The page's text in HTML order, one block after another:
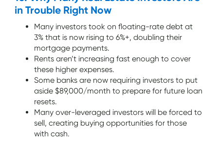
in Trouble Right Now
Many investors took on floating-rate debt at
3% that is now rising to 6%+, doubling their
mortgage payments.
Rents aren’t increasing fast enough to cover
these higher expenses.
Some banks are now requiring investors to put
aside $89,000/month to prepare for future loan
resets.
Many over-leveraged investors will be forced to
sell, creating buying opportunities for those
with cash.